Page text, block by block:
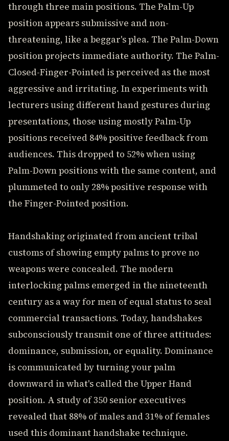
through three main positions. The Palm-Up
position appears submissive and non-
threatening, like a beggar's plea. The Palm-Down
position projects immediate authority. The Palm-
Closed-Finger-Pointed is perceived as the most
aggressive and irritating. In experiments with
lecturers using different hand gestures during
presentations, those using mostly Palm-Up
positions received 84% positive feedback from
audiences. This dropped to 52% when using
Palm-Down positions with the same content, and
plummeted to only 28% positive response with
the Finger-Pointed position.
Handshaking originated from ancient tribal
customs of showing empty palms to prove no
weapons were concealed. The modern
interlocking palms emerged in the nineteenth
century as a way for men of equal status to seal
commercial transactions. Today, handshakes
subconsciously transmit one of three attitudes:
dominance, submission, or equality. Dominance
is communicated by turning your palm
downward in what's called the Upper Hand
position. A study of 350 senior executives
revealed that 88% of males and 31% of females
used this dominant handshake technique.